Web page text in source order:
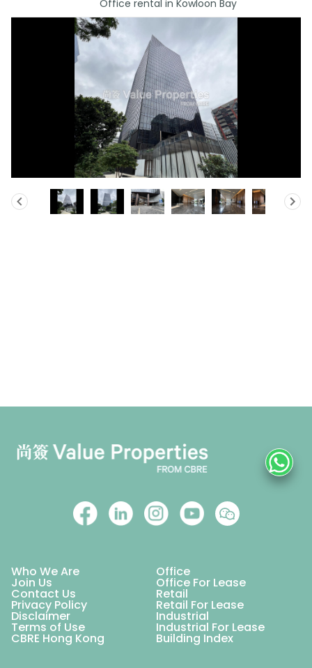
Office rental in Kowloon Bay
Who We Are Office
Join Us Office For Lease
Contact Us Retail
Privacy Policy Retail For Lease
Disclaimer Industrial
Terms of Use Industrial For Lease
CBRE Hong Kong Building Index